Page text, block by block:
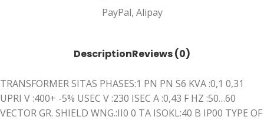
PayPal, Alipay
DescriptionReviews (0)
TRANSFORMER SITAS PHASES:1 PN PN S6 KVA :0,1 0,31
UPRI V :400+ -5% USEC V :230 ISEC A :0,43 F HZ :50…60
VECTOR GR. SHIELD WNG.:II0 0 TA ISOKL:40 B IP00 TYPE OF